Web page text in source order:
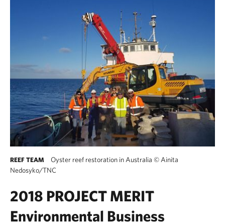
REEF TEAM Oyster reef restoration in Australia © Ainita
Nedosyko/TNC
2018 PROJECT MERIT
Environmental Business